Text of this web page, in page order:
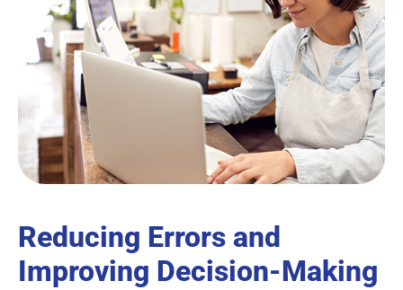
Reducing Errors and
Improving Decision-Making